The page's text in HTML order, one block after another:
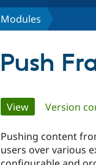
Modules
Push
Primary
tabs
View(active tab)
Version
Pushing content
users over various